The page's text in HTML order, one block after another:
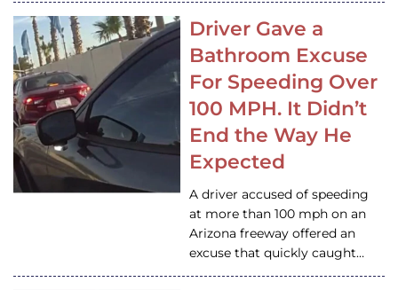
Driver Gave a
Bathroom Excuse
For Speeding Over
100 MPH. It Didn’t
End the Way He
Expected
A driver accused of speeding
at more than 100 mph on an
Arizona freeway offered an
excuse that quickly caught…